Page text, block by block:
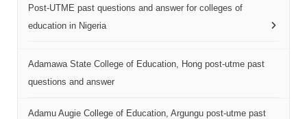
Post-UTME past questions and answer for colleges of
education in Nigeria
Adamawa State College of Education, Hong post-utme past
questions and answer
Adamu Augie College of Education, Argungu post-utme past